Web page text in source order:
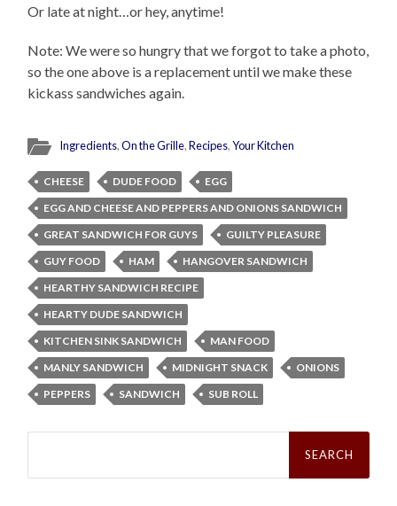
Or late at night…or hey, anytime!
Note: We were so hungry that we forgot to take a photo,
so the one above is a replacement until we make these
kickass sandwiches again.
Ingredients,On the Grille,Recipes,Your Kitchen
CHEESE DUDE FOOD
EGG
EGG AND CHEESE AND PEPPERS AND ONIONS SANDWICH
GREAT SANDWICH FOR GUYS
GUILTY PLEASURE
GUY FOOD
HAM
HANGOVER SANDWICH
HEARTHY SANDWICH RECIPE
HEARTY DUDE SANDWICH
KITCHEN SINK SANDWICH
MAN FOOD
MANLY SANDWICH
MIDNIGHT SNACK
ONIONS
PEPPERS
SANDWICH SUB ROLL
Search